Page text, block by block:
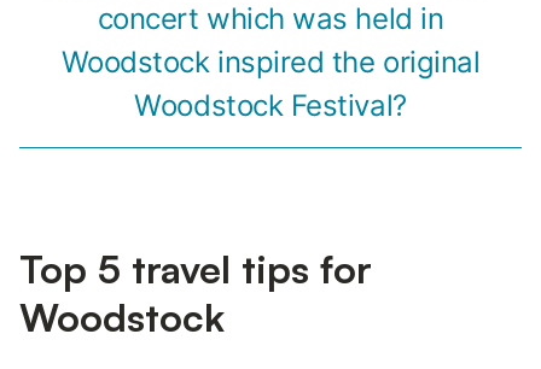
concert which was held in
Woodstock inspired the original
Woodstock Festival?
Top 5 travel tips for
Woodstock